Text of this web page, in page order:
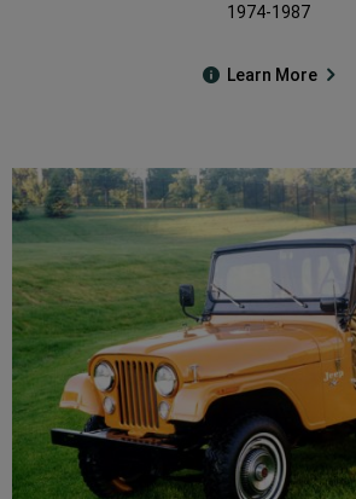
1974-1987
Learn More